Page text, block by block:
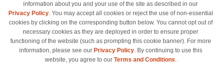
Privacy Policy
California Do Not Sell / Limit
Use of My Information
Terms & Conditions
information about you and your use of the site as described in our
Privacy Policy. You may accept all cookies or reject the use of non-essential
cookies by clicking on the corresponding button below. You cannot opt out of
necessary cookies as they are deployed in order to ensure proper
functioning of the website (such as prompting this cookie banner). For more
information, please see our Privacy Policy. By continuing to use this
website, you agree to our Terms and Conditions.